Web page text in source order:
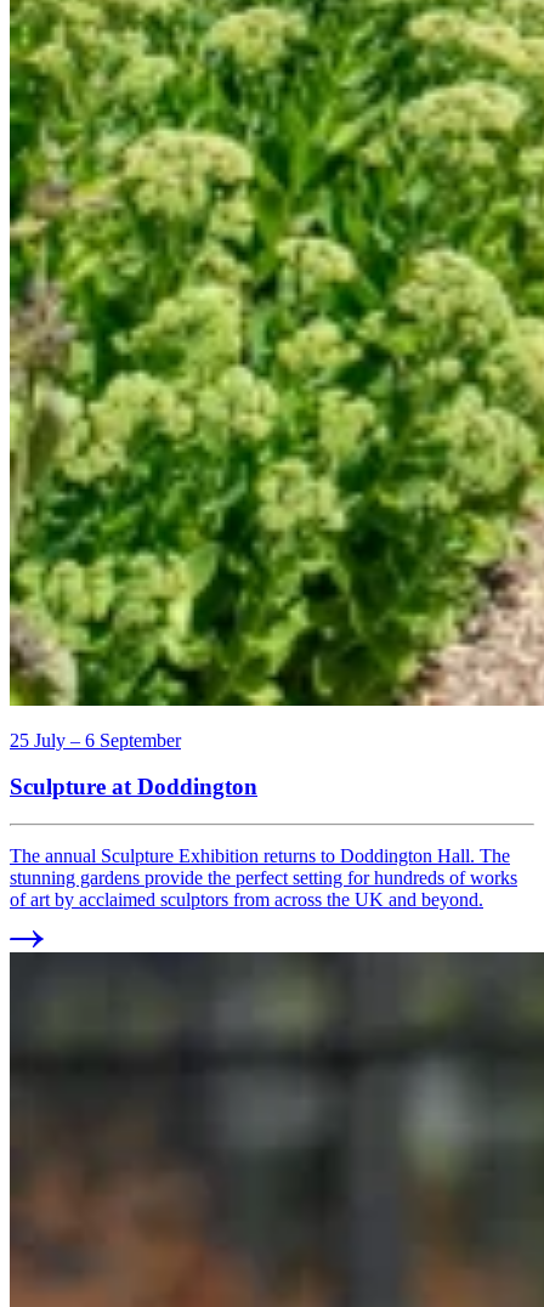
25 July – 6 September
Sculpture at Doddington
The annual Sculpture Exhibition returns to Doddington Hall. The
stunning gardens provide the perfect setting for hundreds of works
of art by acclaimed sculptors from across the UK and beyond.